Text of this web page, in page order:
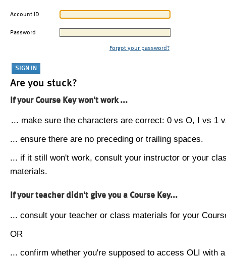
Account ID
Password
Forgot your password?
Are you stuck?
If your Course Key won't work ...
... make sure the characters are correct: 0 vs O, I vs 1
... ensure there are no preceding or trailing spaces.
... if it still won't work, consult your instructor or your
materials.
If your teacher didn't give you a Course Key...
... consult your teacher or class materials for your
OR
... confirm whether you're supposed to access OLI with